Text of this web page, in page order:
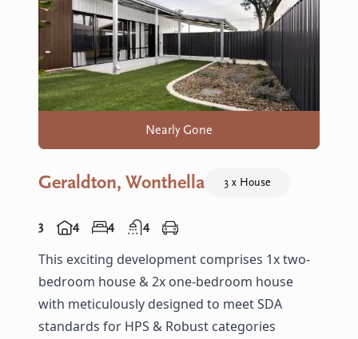
Nearly Gone
Geraldton, Wonthella 3 x House
3 4 4 4
This exciting development comprises 1x two-
bedroom house & 2x one-bedroom house
with meticulously designed to meet SDA
standards for HPS & Robust categories